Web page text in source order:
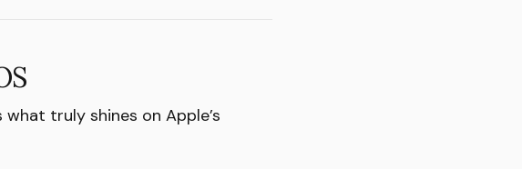
what truly shines on Apple’s